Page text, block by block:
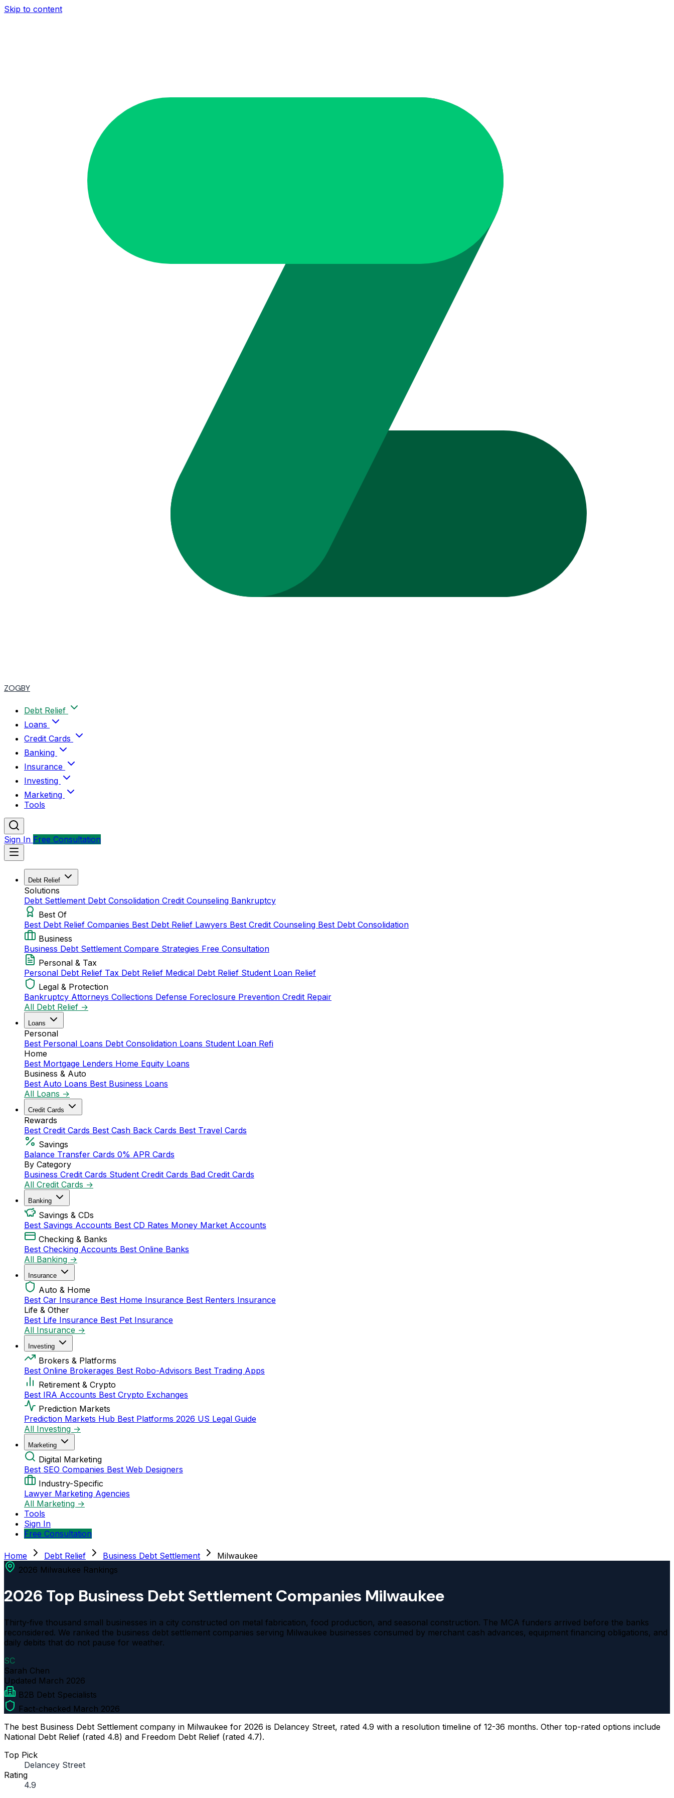
Skip to content
ZOGBY
Debt Relief
Loans
Credit Cards
Banking
Insurance
Investing
Marketing
Tools
Sign In Free Consultation
Debt Relief
Solutions
Debt Settlement Debt Consolidation Credit Counseling Bankruptcy
Best Of
Best Debt Relief Companies Best Debt Relief Lawyers Best Credit Counseling Best Debt Consolidation
Business
Business Debt Settlement Compare Strategies Free Consultation
Personal & Tax
Personal Debt Relief Tax Debt Relief Medical Debt Relief Student Loan Relief
Legal & Protection
Bankruptcy Attorneys Collections Defense Foreclosure Prevention Credit Repair
All Debt Relief →
Loans
Personal
Best Personal Loans Debt Consolidation Loans Student Loan Refi
Home
Best Mortgage Lenders Home Equity Loans
Business & Auto
Best Auto Loans Best Business Loans
All Loans →
Credit Cards
Rewards
Best Credit Cards Best Cash Back Cards Best Travel Cards
Savings
Balance Transfer Cards 0% APR Cards
By Category
Business Credit Cards Student Credit Cards Bad Credit Cards
All Credit Cards →
Banking
Savings & CDs
Best Savings Accounts Best CD Rates Money Market Accounts
Checking & Banks
Best Checking Accounts Best Online Banks
All Banking →
Insurance
Auto & Home
Best Car Insurance Best Home Insurance Best Renters Insurance
Life & Other
Best Life Insurance Best Pet Insurance
All Insurance →
Investing
Brokers & Platforms
Best Online Brokerages Best Robo-Advisors Best Trading Apps
Retirement & Crypto
Best IRA Accounts Best Crypto Exchanges
Prediction Markets
Prediction Markets Hub Best Platforms 2026 US Legal Guide
All Investing →
Marketing
Digital Marketing
Best SEO Companies Best Web Designers
Industry-Specific
Lawyer Marketing Agencies
All Marketing →
Tools
Sign In
Free Consultation
Home Debt Relief Business Debt Settlement
Milwaukee
2026 Milwaukee Rankings
2026 Top Business Debt Settlement Companies Milwaukee
Thirty-five thousand small businesses in a city constructed on metal fabrication, food production, and seasonal construction. The MCA funders arrived before the banks
reconsidered. We ranked the business debt settlement companies serving Milwaukee businesses consumed by merchant cash advances, equipment financing obligations, and
daily debits that do not pause for weather.
SC
Sarah Chen
Updated March 2026
B2B Debt Specialists
Fact-checked March 2026
The best Business Debt Settlement company in Milwaukee for 2026 is Delancey Street, rated 4.9 with a resolution timeline of 12-36 months. Other top-rated options include
National Debt Relief (rated 4.8) and Freedom Debt Relief (rated 4.7).
Top Pick
Delancey Street
Rating
4.9